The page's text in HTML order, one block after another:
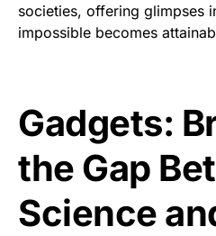
societies, offering glimpses
impossible becomes
Gadgets:
the Gap
Science